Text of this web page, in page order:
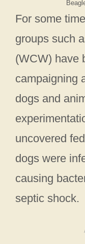
For some
groups such
(WCW) have
campaigning
dogs and
uncovered
dogs were
causing
septic shock.